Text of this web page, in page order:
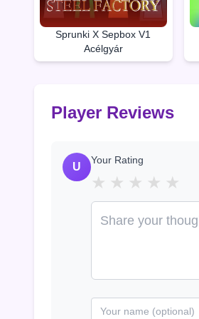
Sprunki X Sepbox V1
Acélgyár
Player Reviews
U
Your Rating
★ ★ ★ ★ ★